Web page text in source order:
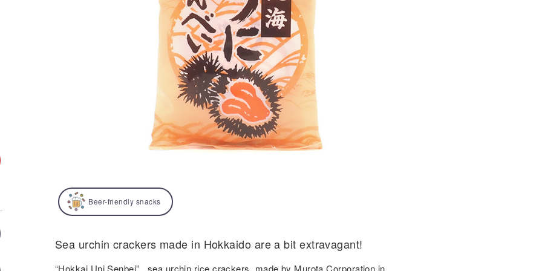
Beer-friendly snacks
Sea urchin crackers made in Hokkaido are a bit extravagant!
“Hokkai Uni Senbei” , sea urchin rice crackers, made by Murota Corporation in